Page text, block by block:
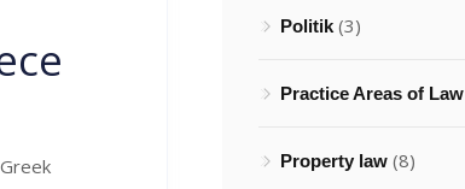
Politik(3)
Practice Areas of Law
Property law (8)